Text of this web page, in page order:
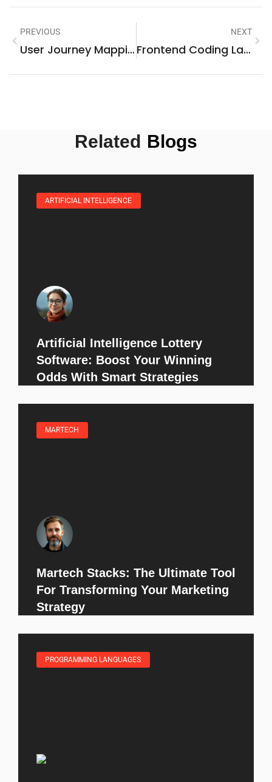
PREVIOUS
User Journey Mapping: Unlocking Customer Insights For Better Engagement And Loyalty
NEXT
Frontend Coding Languages: Unlock The Secrets To Exceptional Web Development
Related Blogs
ARTIFICIAL INTELLIGENCE
Artificial Intelligence Lottery
Software: Boost Your Winning
Odds With Smart Strategies
MARTECH
Martech Stacks: The Ultimate Tool
For Transforming Your Marketing
Strategy
PROGRAMMING LANGUAGES